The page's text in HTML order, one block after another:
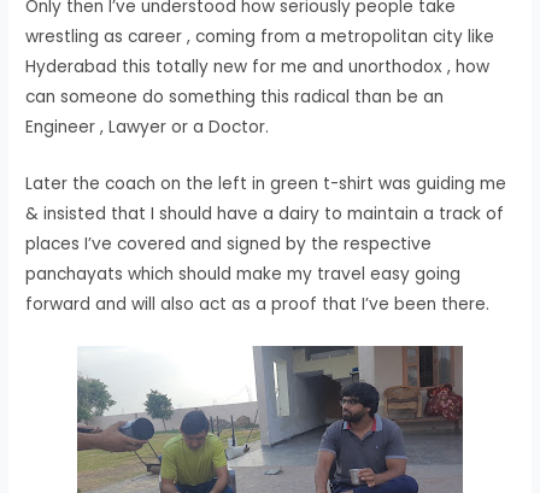
Only then I’ve understood how seriously people take
wrestling as career , coming from a metropolitan city like
Hyderabad this totally new for me and unorthodox , how
can someone do something this radical than be an
Engineer , Lawyer or a Doctor.
Later the coach on the left in green t-shirt was guiding me
& insisted that I should have a dairy to maintain a track of
places I’ve covered and signed by the respective
panchayats which should make my travel easy going
forward and will also act as a proof that I’ve been there.